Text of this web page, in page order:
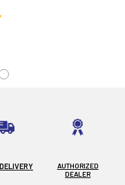
AUTHORIZED
DEALER